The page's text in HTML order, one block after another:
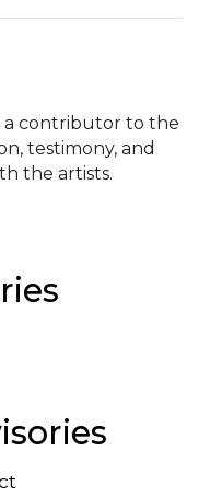
a contributor to the
testimony, and
the artists.